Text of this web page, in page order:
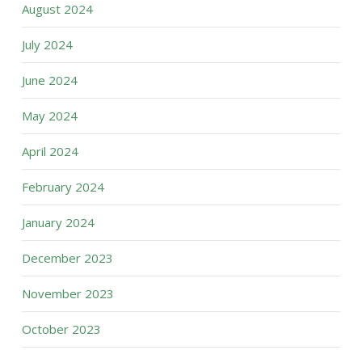
August 2024
July 2024
June 2024
May 2024
April 2024
February 2024
January 2024
December 2023
November 2023
October 2023